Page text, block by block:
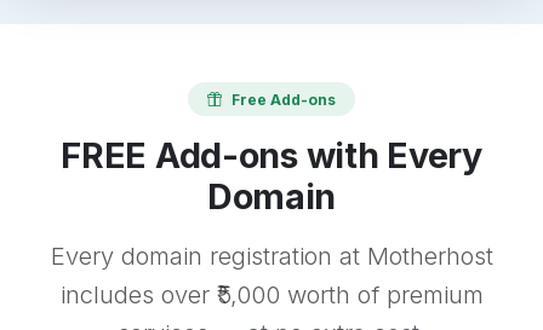
Free Add-ons
FREE Add-ons with Every
Domain
Every domain registration at Motherhost
includes over ₹5,000 worth of premium